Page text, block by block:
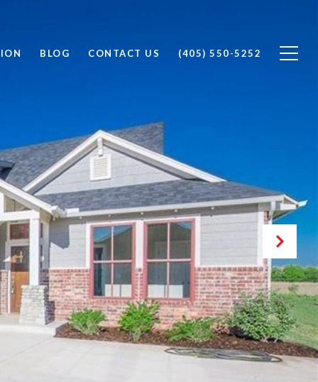
BLOG CONTACT US (405) 550-5252